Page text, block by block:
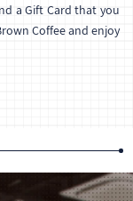
a Gift Card that you
Coffee and enjoy